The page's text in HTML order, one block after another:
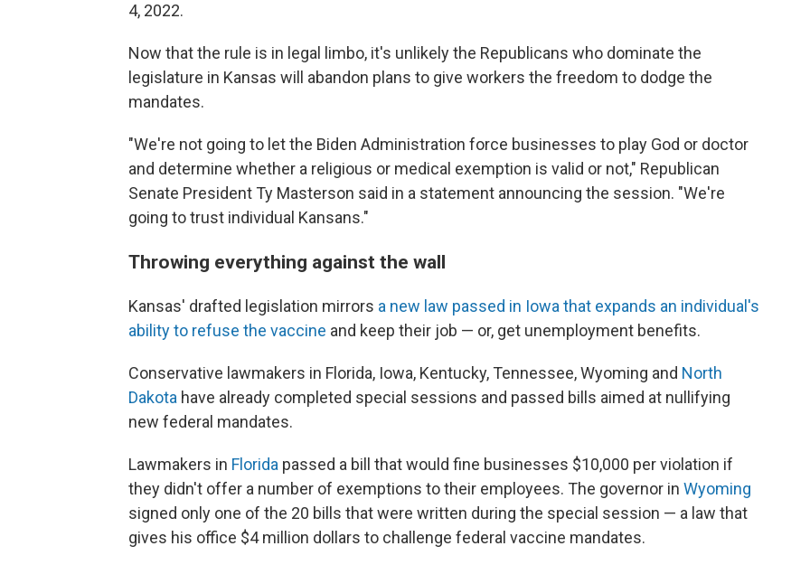
4, 2022.
Now that the rule is in legal limbo, it's unlikely the Republicans who dominate the
legislature in Kansas will abandon plans to give workers the freedom to dodge the
mandates.
"We're not going to let the Biden Administration force businesses to play God or doctor
and determine whether a religious or medical exemption is valid or not," Republican
Senate President Ty Masterson said in a statement announcing the session. "We're
going to trust individual Kansans."
Throwing everything against the wall
Kansas' drafted legislation mirrors a new law passed in Iowa that expands an individual's
ability to refuse the vaccine and keep their job — or, get unemployment benefits.
Conservative lawmakers in Florida, Iowa, Kentucky, Tennessee, Wyoming and North
Dakota have already completed special sessions and passed bills aimed at nullifying
new federal mandates.
Lawmakers in Florida passed a bill that would fine businesses $10,000 per violation if
they didn't offer a number of exemptions to their employees. The governor in Wyoming
signed only one of the 20 bills that were written during the special session — a law that
gives his office $4 million dollars to challenge federal vaccine mandates.